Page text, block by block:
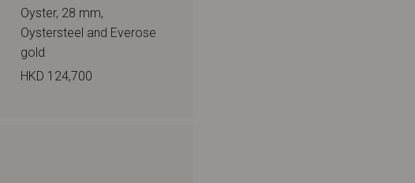
Oyster, 28 mm,
Oystersteel and Everose
gold
HKD 124,700